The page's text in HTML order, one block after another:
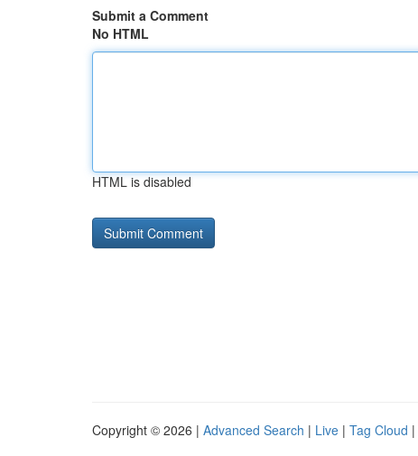
Submit a Comment
No HTML
HTML is disabled
Copyright © 2026 | Advanced Search | Live | Tag Cloud |